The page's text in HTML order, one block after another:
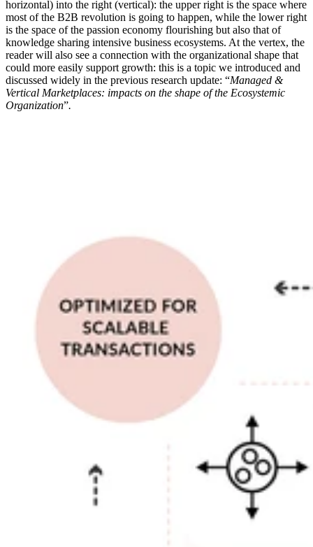
horizontal) into the right (vertical): the upper right is the space where
most of the B2B revolution is going to happen, while the lower right
is the space of the passion economy flourishing but also that of
knowledge sharing intensive business ecosystems. At the vertex, the
reader will also see a connection with the organizational shape that
could more easily support growth: this is a topic we introduced and
discussed widely in the previous research update: “Managed &
Vertical Marketplaces: impacts on the shape of the Ecosystemic
Organization”.